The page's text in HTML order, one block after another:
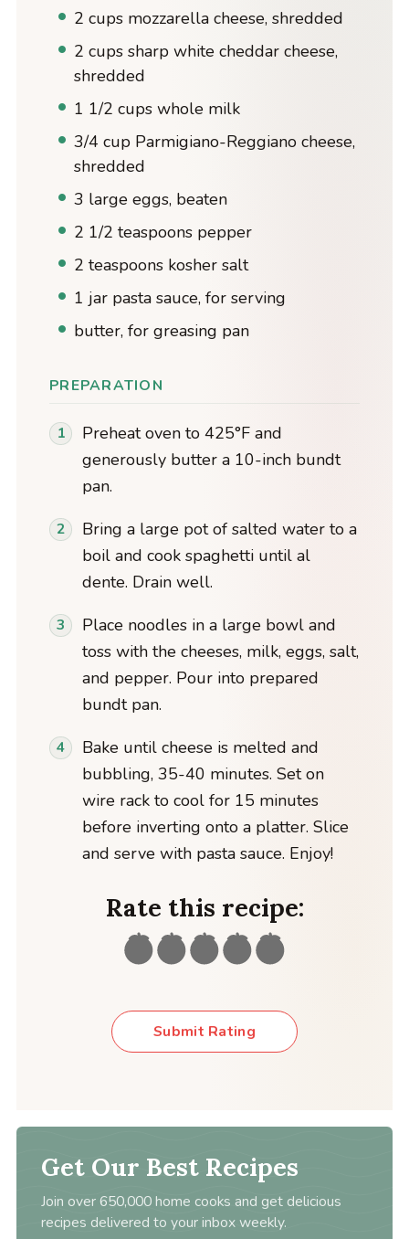
2 cups mozzarella cheese, shredded
2 cups sharp white cheddar cheese,
shredded
1 1/2 cups whole milk
3/4 cup Parmigiano-Reggiano cheese,
shredded
3 large eggs, beaten
2 1/2 teaspoons pepper
2 teaspoons kosher salt
1 jar pasta sauce, for serving
butter, for greasing pan
PREPARATION
Preheat oven to 425°F and
generously butter a 10-inch bundt
pan.
Bring a large pot of salted water to a
boil and cook spaghetti until al
dente. Drain well.
Place noodles in a large bowl and
toss with the cheeses, milk, eggs, salt,
and pepper. Pour into prepared
bundt pan.
Bake until cheese is melted and
bubbling, 35-40 minutes. Set on
wire rack to cool for 15 minutes
before inverting onto a platter. Slice
and serve with pasta sauce. Enjoy!
Rate this recipe:
Submit Rating
Get Our Best Recipes
Join over 650,000 home cooks and get delicious
recipes delivered to your inbox weekly.